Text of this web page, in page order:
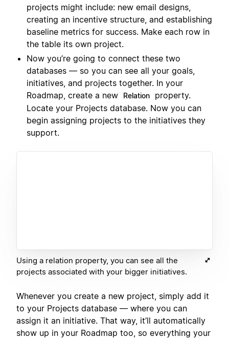
projects might include: new email designs,
creating an incentive structure, and establishing
baseline metrics for success. Make each row in
the table its own project.
Now you’re going to connect these two
databases — so you can see all your goals,
initiatives, and projects together. In your
Roadmap, create a new
Relation
property.
Locate your Projects database. Now you can
begin assigning projects to the initiatives they
support.
Using a relation property, you can see all the
projects associated with your bigger initiatives.
Whenever you create a new project, simply add it
to your Projects database — where you can
assign it an initiative. That way, it’ll automatically
show up in your Roadmap too, so everything your